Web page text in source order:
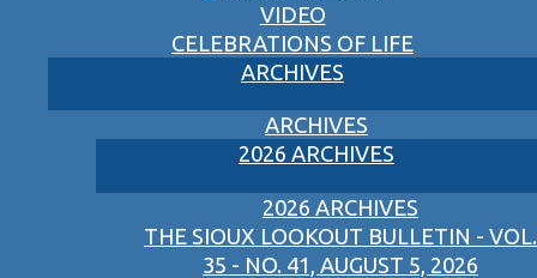
VIDEO
CELEBRATIONS OF LIFE
ARCHIVES
ARCHIVES
2026 ARCHIVES
2026 ARCHIVES
THE SIOUX LOOKOUT BULLETIN - VOL.
35 - NO. 41, AUGUST 5, 2026